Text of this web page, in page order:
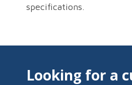
specifications.
Looking for a